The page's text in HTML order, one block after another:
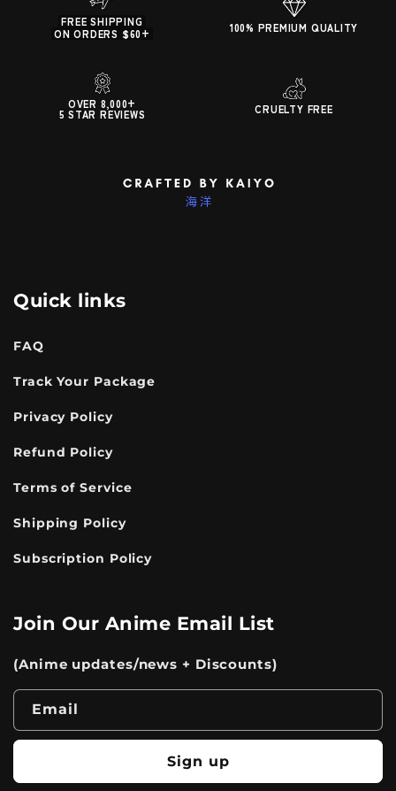
FREE SHIPPING
ON ORDERS $60+
100% PREMIUM QUALITY
OVER 8,000+
5 STAR REVIEWS CRUELTY FREE
Quick links
FAQ
Track Your Package
Privacy Policy
Refund Policy
Terms of Service
Shipping Policy
Subscription Policy
Join Our Anime Email List
(Anime updates/news + Discounts)
Email
Sign up